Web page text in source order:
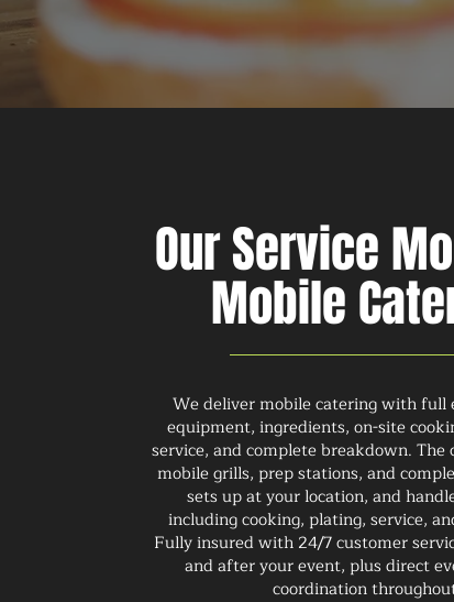
Our Service
Mobile
We deliver mobile catering with full
equipment, ingredients, on-site
service, and complete breakdown.
mobile grills, prep stations, and
sets up at your location, and
including cooking, plating, service,
Fully insured with 24/7 customer
and after your event, plus direct
coordination